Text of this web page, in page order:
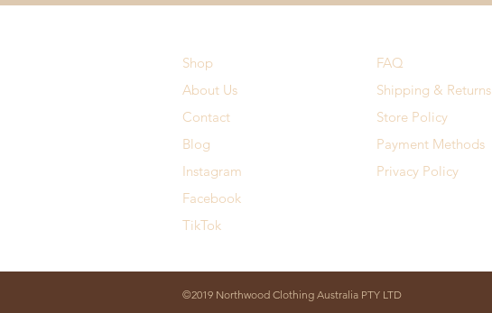
Shop
About Us
Contact
Blog
Instagram
Facebook
TikTok
FAQ
Shipping & Returns
Store Policy
Payment Methods
Privacy Policy
©2019 Northwood Clothing Australia PTY LTD